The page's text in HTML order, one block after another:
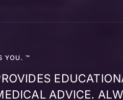
YOU. ™
ADVICE.